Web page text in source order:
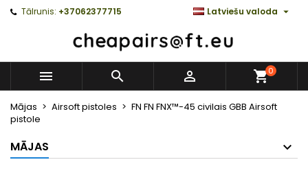
Tālrunis: +37062377715 Latviešu valoda 
   0
Mājas Airsoft pistoles
FN FN FNX™-45 civilais GBB Airsoft
pistole
MĀJAS